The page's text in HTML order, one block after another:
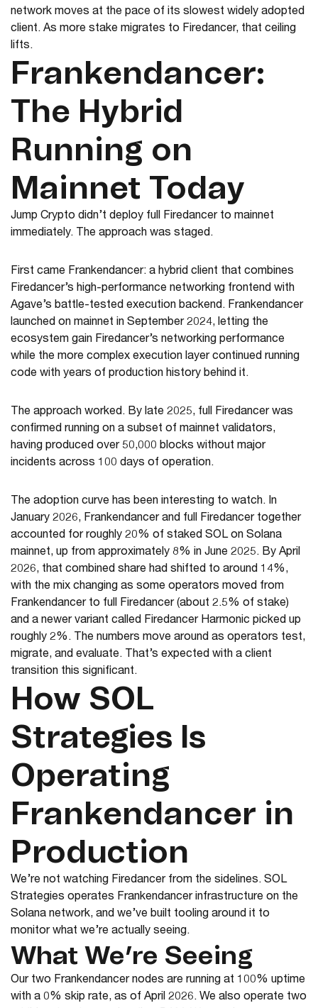
network moves at the pace of its slowest widely adopted
client. As more stake migrates to Firedancer, that ceiling
lifts.
Frankendancer:
The Hybrid
Running on
Mainnet Today
Jump Crypto didn’t deploy full Firedancer to mainnet
immediately. The approach was staged.
First came Frankendancer: a hybrid client that combines
Firedancer’s high-performance networking frontend with
Agave’s battle-tested execution backend. Frankendancer
launched on mainnet in September 2024, letting the
ecosystem gain Firedancer’s networking performance
while the more complex execution layer continued running
code with years of production history behind it.
The approach worked. By late 2025, full Firedancer was
confirmed running on a subset of mainnet validators,
having produced over 50,000 blocks without major
incidents across 100 days of operation.
The adoption curve has been interesting to watch. In
January 2026, Frankendancer and full Firedancer together
accounted for roughly 20% of staked SOL on Solana
mainnet, up from approximately 8% in June 2025. By April
2026, that combined share had shifted to around 14%,
with the mix changing as some operators moved from
Frankendancer to full Firedancer (about 2.5% of stake)
and a newer variant called Firedancer Harmonic picked up
roughly 2%. The numbers move around as operators test,
migrate, and evaluate. That’s expected with a client
transition this significant.
How SOL
Strategies Is
Operating
Frankendancer in
Production
We’re not watching Firedancer from the sidelines. SOL
Strategies operates Frankendancer infrastructure on the
Solana network, and we’ve built tooling around it to
monitor what we’re actually seeing.
What We’re Seeing
Our two Frankendancer nodes are running at 100% uptime
with a 0% skip rate, as of April 2026. We also operate two